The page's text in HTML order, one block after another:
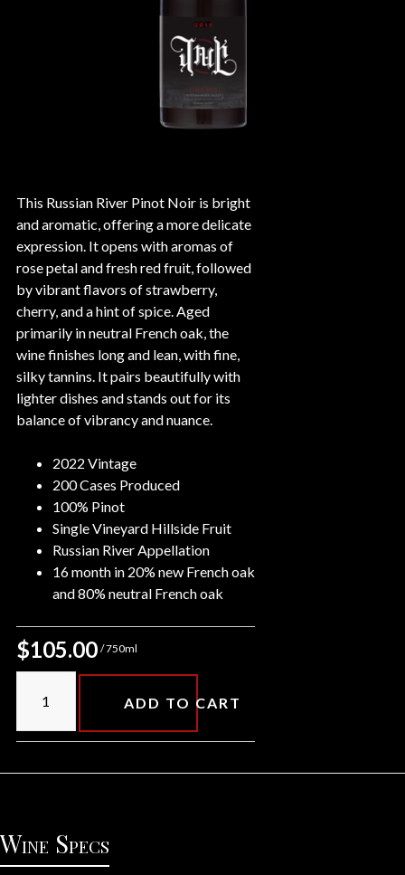
This Russian River Pinot Noir is bright
and aromatic, offering a more delicate
expression. It opens with aromas of
rose petal and fresh red fruit, followed
by vibrant flavors of strawberry,
cherry, and a hint of spice. Aged
primarily in neutral French oak, the
wine finishes long and lean, with fine,
silky tannins. It pairs beautifully with
lighter dishes and stands out for its
balance of vibrancy and nuance.
2022 Vintage
200 Cases Produced
100% Pinot
Single Vineyard Hillside Fruit
Russian River Appellation
16 month in 20% new French oak
and 80% neutral French oak
$105.00 / 750ml
ADD TO CART
Wine Specs